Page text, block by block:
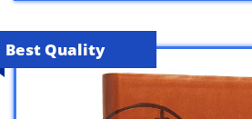
Best Quality